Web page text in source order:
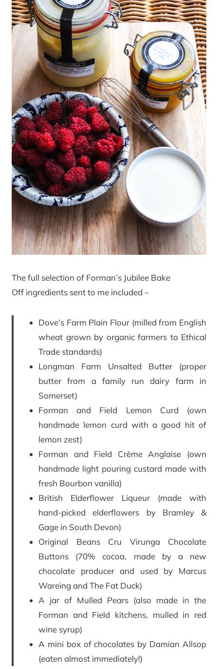
The full selection of Forman’s Jubilee Bake
Off ingredients sent to me included –
Dove’s Farm Plain Flour (milled from English
wheat grown by organic farmers to Ethical
Trade standards)
Longman Farm Unsalted Butter (proper
butter from a family run dairy farm in
Somerset)
Forman and Field Lemon Curd (own
handmade lemon curd with a good hit of
lemon zest)
Forman and Field Crème Anglaise (own
handmade light pouring custard made with
fresh Bourbon vanilla)
British Elderflower Liqueur (made with
hand-picked elderflowers by Bramley &
Gage in South Devon)
Original Beans Cru Virunga Chocolate
Buttons (70% cocoa, made by a new
chocolate producer and used by Marcus
Wareing and The Fat Duck)
A jar of Mulled Pears (also made in the
Forman and Field kitchens, mulled in red
wine syrup)
A mini box of chocolates by Damian Allsop
(eaten almost immediately!)